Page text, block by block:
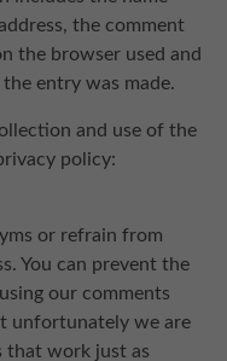
the comment
the browser used and
entry was made.
and use of the
policy:
or refrain from
You can prevent the
our comments
unfortunately we are
that work just as